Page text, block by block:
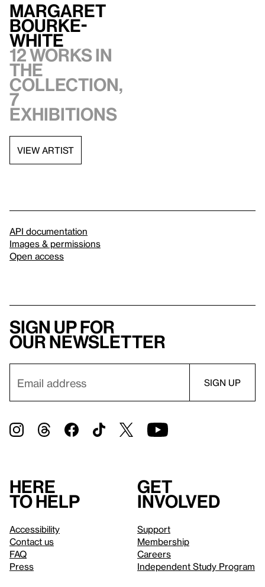
Margaret
Bourke-
White
12 works in
the
collection,
7
exhibitions
VIEW ARTIST
API documentation
Images & permissions
Open access
Sign up for
our newsletter
Here
to help
Accessibility
Contact us
FAQ
Press
Get
involved
Support
Membership
Careers
Independent Study Program